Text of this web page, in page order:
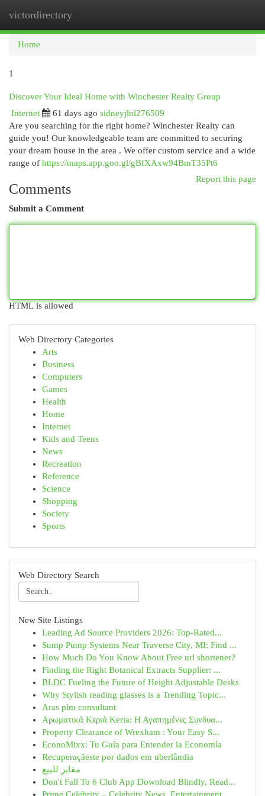
victordirectory
Home
1
Discover Your Ideal Home with Winchester Realty Group
Internet
61 days ago sidneyjlnl276509
Are you searching for the right home? Winchester Realty can
guide you! Our knowledgeable team are committed to securing
your dream house in the area . We offer custom service and a wide
range of https://maps.app.goo.gl/gBfXAxw94BmT35Pt6
Report this page
Comments
Submit a Comment
HTML is allowed
Web Directory Categories
Arts
Business
Computers
Games
Health
Home
Internet
Kids and Teens
News
Recreation
Reference
Science
Shopping
Society
Sports
Web Directory Search
New Site Listings
Leading Ad Source Providers 2026: Top-Rated...
Sump Pump Systems Near Traverse City, MI: Find ...
How Much Do You Know About Free url shortener?
Finding the Right Botanical Extracts Supplier: ...
BLDC Fueling the Future of Height Adjustable Desks
Why Stylish reading glasses is a Trending Topic...
Aras plm consultant
Αρωματικά Κεριά Keria: Η Αγαπημένες Συνδυα...
Property Clearance of Wrexham : Your Easy S...
EconoMixx: Tu Guía para Entender la Economía
Recuperaçãeste por dados em uberlândia
مقابر للبيع
Don't Fall To 6 Club App Download Blindly, Read...